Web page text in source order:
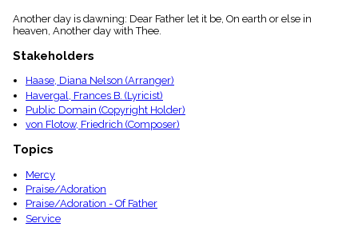
Another day is dawning: Dear Father let it be, On earth or else in
heaven, Another day with Thee.
Stakeholders
Haase, Diana Nelson (Arranger)
Havergal, Frances B. (Lyricist)
Public Domain (Copyright Holder)
von Flotow, Friedrich (Composer)
Topics
Mercy
Praise/Adoration
Praise/Adoration - Of Father
Service